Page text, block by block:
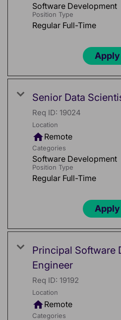
Software Development
Position Type
Regular Full-Time
Senior Data
Req ID: 19024
Location
homeRemote
Categories
Software Development
Position Type
Regular Full-Time
Principal Software
Engineer
Req ID: 19192
Location
homeRemote
Categories